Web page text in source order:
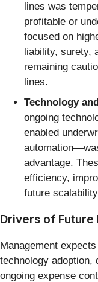
lines was
profitable or
focused on
liability, surety,
remaining
lines.
Technology
ongoing
enabled
advantage.
efficiency,
future
Drivers of
Management
technology adoption,
ongoing expense